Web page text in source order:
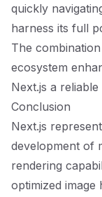
quickly
harness its full
The
ecosystem
Next.js a
Conclusion
Next.js
development of
rendering
optimized